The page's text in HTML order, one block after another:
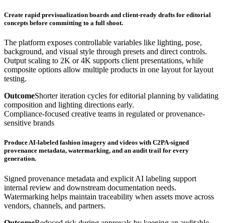
Create rapid previsualization boards and client-ready drafts for editorial
concepts before committing to a full shoot.
The platform exposes controllable variables like lighting, pose,
background, and visual style through presets and direct controls.
Output scaling to 2K or 4K supports client presentations, while
composite options allow multiple products in one layout for layout
testing.
OutcomeShorter iteration cycles for editorial planning by validating
composition and lighting directions early.
Compliance-focused creative teams in regulated or provenance-
sensitive brands
Produce AI-labeled fashion imagery and videos with C2PA-signed
provenance metadata, watermarking, and an audit trail for every
generation.
Signed provenance metadata and explicit AI labeling support
internal review and downstream documentation needs.
Watermarking helps maintain traceability when assets move across
vendors, channels, and partners.